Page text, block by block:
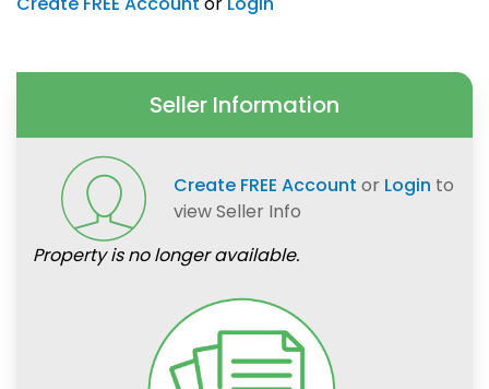
Seller Information
Create FREE Account or Login to
view Seller Info
Property is no longer available.